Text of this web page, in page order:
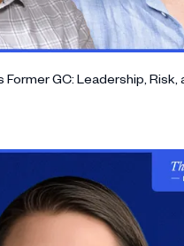
Former GC: Leadership, Risk,